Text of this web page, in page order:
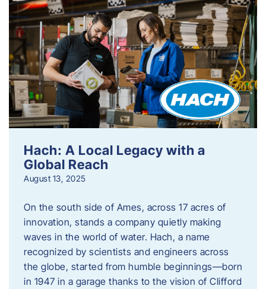
Hach: A Local Legacy with a
Global Reach
August 13, 2025
On the south side of Ames, across 17 acres of
innovation, stands a company quietly making
waves in the world of water. Hach, a name
recognized by scientists and engineers across
the globe, started from humble beginnings—born
in 1947 in a garage thanks to the vision of Clifford